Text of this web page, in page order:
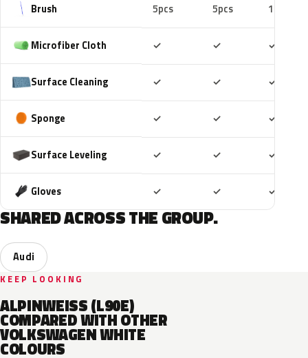
Brush 5pcs 5pcs 10pcs
Microfiber Cloth ✓ ✓ ✓
Surface Cleaning ✓ ✓ ✓
Sponge ✓ ✓ ✓
Surface Leveling ✓ ✓ ✓
Gloves ✓ ✓ ✓
SHARED ACROSS THE GROUP.
Audi
KEEP LOOKING
ALPINWEISS (L90E)
COMPARED WITH OTHER
VOLKSWAGEN WHITE
COLOURS